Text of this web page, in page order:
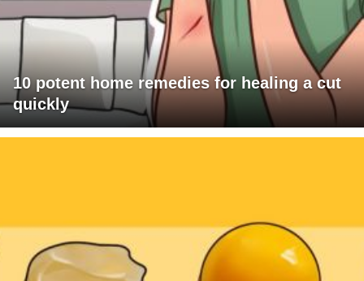
10 potent home remedies for healing a cut
quickly